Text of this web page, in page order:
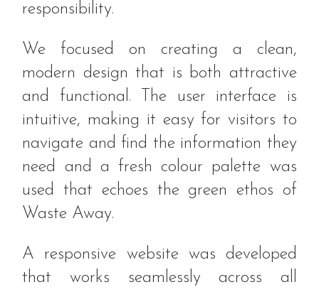
responsibility.
We focused on creating a clean,
modern design that is both attractive
and functional. The user interface is
intuitive, making it easy for visitors to
navigate and find the information they
need and a fresh colour palette was
used that echoes the green ethos of
Waste Away.
A responsive website was developed
that works seamlessly across all